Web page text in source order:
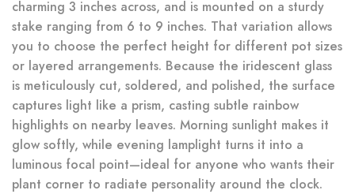
charming 3 inches across, and is mounted on a sturdy
stake ranging from 6 to 9 inches. That variation allows
you to choose the perfect height for different pot sizes
or layered arrangements. Because the iridescent glass
is meticulously cut, soldered, and polished, the surface
captures light like a prism, casting subtle rainbow
highlights on nearby leaves. Morning sunlight makes it
glow softly, while evening lamplight turns it into a
luminous focal point—ideal for anyone who wants their
plant corner to radiate personality around the clock.